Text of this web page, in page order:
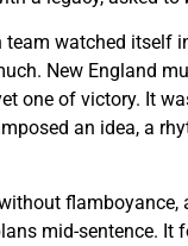
watched itself
New England
one of victory. It
an idea, a
flamboyance,
mid-sentence. It